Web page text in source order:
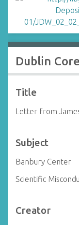
Dublin Core
Title
Letter from
Subject
Banbury Center
Scientific
Creator